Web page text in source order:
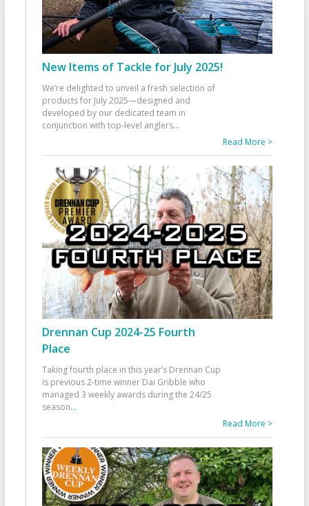
New Items of Tackle for July 2025!
We’re delighted to unveil a fresh selection of
products for July 2025—designed and
developed by our dedicated team in
conjunction with top-level anglers...
Read More >
Drennan Cup 2024-25 Fourth
Place
Taking fourth place in this year’s Drennan Cup
is previous 2-time winner Dai Gribble who
managed 3 weekly awards during the 24/25
season...
Read More >